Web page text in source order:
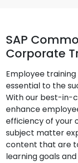
SAP
Corporate
Employee
essential to the
With our best-in-
enhance
efficiency of your
subject matter
content that are
learning goals